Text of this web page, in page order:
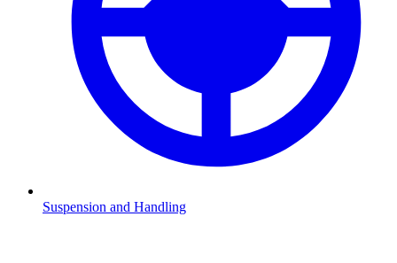
Suspension and Handling